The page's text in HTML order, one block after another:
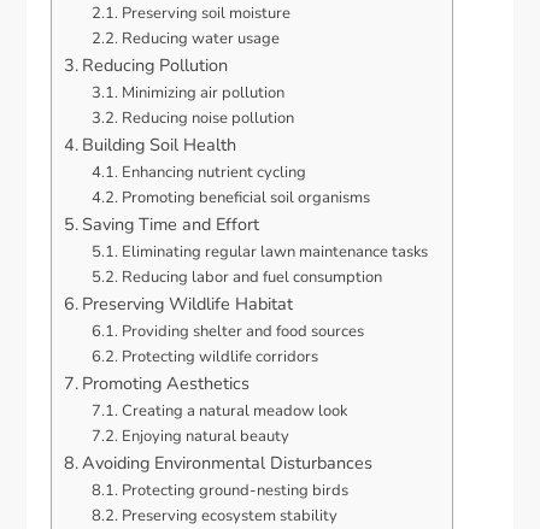
Preserving soil moisture
Reducing water usage
Reducing Pollution
Minimizing air pollution
Reducing noise pollution
Building Soil Health
Enhancing nutrient cycling
Promoting beneficial soil organisms
Saving Time and Effort
Eliminating regular lawn maintenance tasks
Reducing labor and fuel consumption
Preserving Wildlife Habitat
Providing shelter and food sources
Protecting wildlife corridors
Promoting Aesthetics
Creating a natural meadow look
Enjoying natural beauty
Avoiding Environmental Disturbances
Protecting ground-nesting birds
Preserving ecosystem stability